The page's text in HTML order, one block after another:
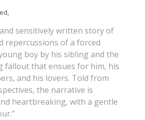
sensitively written story of
repercussions of a forced
boy by his sibling and the
fallout that ensues for him, his
and his lovers. Told from
the narrative is
heartbreaking, with a gentle